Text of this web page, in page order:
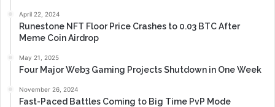
April 22, 2024
Runestone NFT Floor Price Crashes to 0.03 BTC After
Meme Coin Airdrop
May 21, 2025
Four Major Web3 Gaming Projects Shutdown in One Week
November 26, 2024
Fast-Paced Battles Coming to Big Time PvP Mode